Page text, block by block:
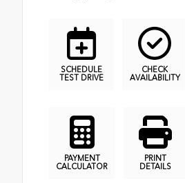
SCHEDULE
TEST DRIVE
CHECK
AVAILABILITY
PAYMENT
CALCULATOR
PRINT
DETAILS